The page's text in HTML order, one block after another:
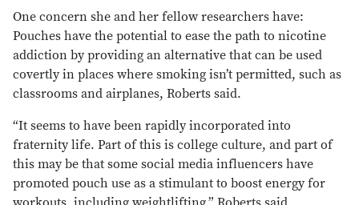
One concern she and her fellow researchers have:
Pouches have the potential to ease the path to nicotine
addiction by providing an alternative that can be used
covertly in places where smoking isn’t permitted, such as
classrooms and airplanes, Roberts said.
“It seems to have been rapidly incorporated into
fraternity life. Part of this is college culture, and part of
this may be that some social media influencers have
promoted pouch use as a stimulant to boost energy for